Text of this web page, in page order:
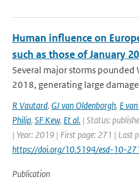
Human influence on
such as those of January
Several major storms pounded
2018, generating large
R Vautard, GJ van Oldenborgh, E
Philip, SF Kew, Et al. | Status:
| Year: 2019 | First page: 271 | Last
https://doi.org/10.5194/esd-10-
Publication